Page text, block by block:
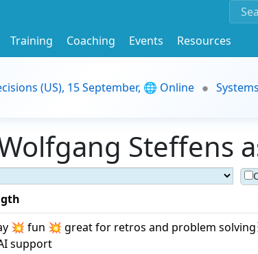
Training Coaching Events
Resources
(US), 15 September, 🌐 Online
Steffens
💥 fun 💥 great for retros and problem
support